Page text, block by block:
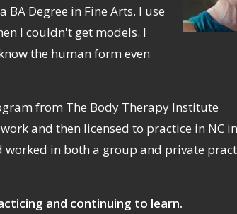
Degree in Fine Arts. I use
I couldn't get models. I
the human form even
from The Body Therapy Institute
and then licensed to practice in NC
in both a group and private
and continuing to learn.